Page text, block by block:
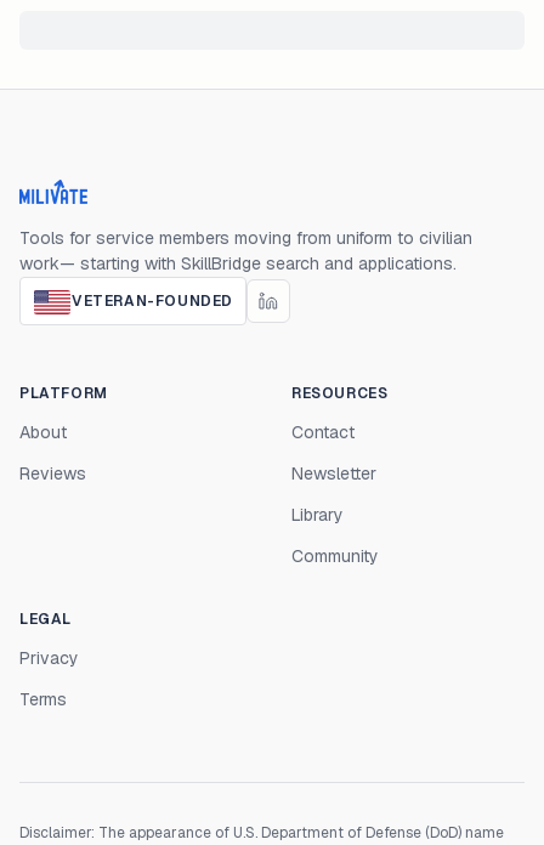
Milivate home
Tools for service members moving from uniform to civilian
work— starting with SkillBridge search and applications.
VETERAN-FOUNDED
PLATFORM
About
Reviews
RESOURCES
Contact
Newsletter
Library
Community
LEGAL
Privacy
Terms
Disclaimer: The appearance of U.S. Department of Defense (DoD) name